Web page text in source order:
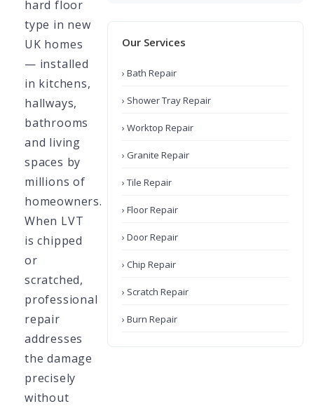
hard floor
type in new
UK homes
— installed
in kitchens,
hallways,
bathrooms
and living
spaces by
millions of
homeowners.
When LVT
is chipped
or
scratched,
professional
repair
addresses
the damage
precisely
without
Our Services
› Bath Repair
› Shower Tray Repair
› Worktop Repair
› Granite Repair
› Tile Repair
› Floor Repair
› Door Repair
› Chip Repair
› Scratch Repair
› Burn Repair